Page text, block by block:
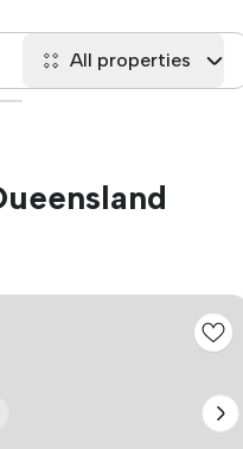
All properties